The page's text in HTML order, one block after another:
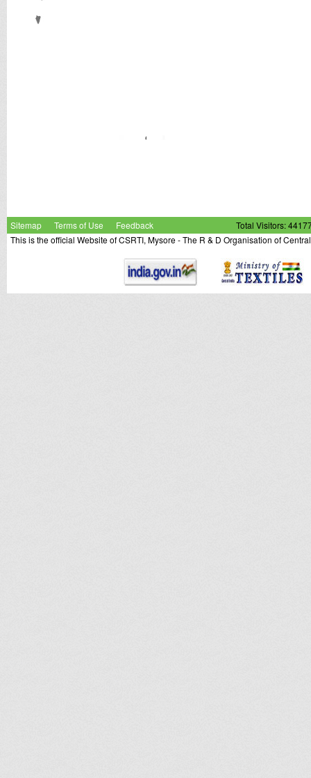
Sitemap Terms of Use Feedback
Total Visitors:
This is the official Website of CSRTI, Mysore - The R & D Organisation of